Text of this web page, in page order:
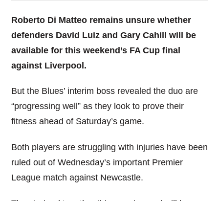
Roberto Di Matteo remains unsure whether
defenders David Luiz and Gary Cahill will be
available for this weekend’s FA Cup final
against Liverpool.
But the Blues’ interim boss revealed the duo are
“progressing well” as they look to prove their
fitness ahead of Saturday’s game.
Both players are struggling with injuries have been
ruled out of Wednesday’s important Premier
League match against Newcastle.